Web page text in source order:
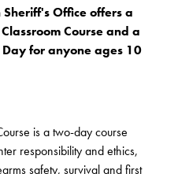
Office offers a
Course and a
for anyone ages 10
is a two-day course
responsibility and ethics,
safety, survival and first